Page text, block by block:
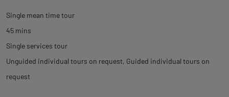
Single mean time tour
45 mins
Single services tour
Unguided individual tours on request Guided individual tours on
request